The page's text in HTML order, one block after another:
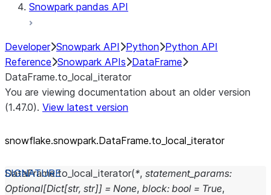
Snowpark pandas API
Developer Snowpark API Python Python API
Reference Snowpark APIs DataFrame
DataFrame.to_local_iterator
You are viewing documentation about an older version
(1.47.0). View latest version
snowflake.snowpark.DataFrame.to_ local_ iterator
DataFrame.to_local_iterator(*, statement_params:
Optional[Dict[str, str]] = None, block: bool = True,